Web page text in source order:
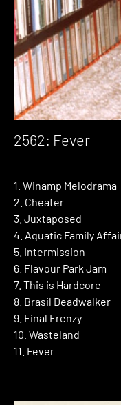
2562: Fever
1. Winamp Melodrama
2. Cheater
3. Juxtaposed
4. Aquatic Family
5. Intermission
6. Flavour Park Jam
7. This is Hardcore
8. Brasil Deadwalker
9. Final Frenzy
10. Wasteland
11. Fever